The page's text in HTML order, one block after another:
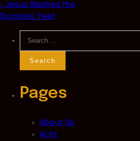
« Jesus Washes the
Disciples’ Feet
Search
Pages
About Us
Acts